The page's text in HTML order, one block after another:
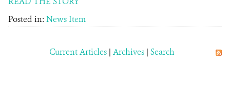
Posted in: News Item
Current Articles | Archives | Search